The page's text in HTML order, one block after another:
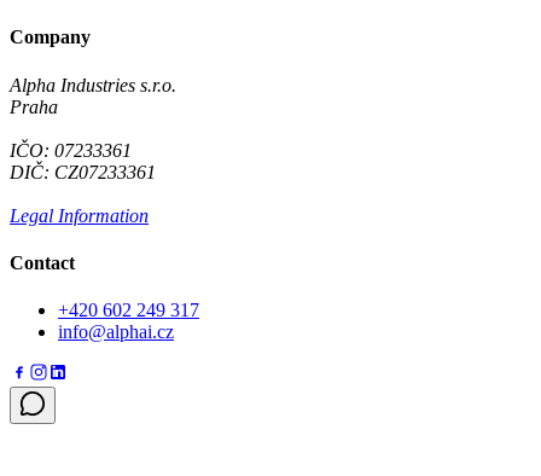
Company
Alpha Industries s.r.o.
Praha
IČO: 07233361
DIČ: CZ07233361
Legal Information
Contact
+420 602 249 317
info@alphai.cz